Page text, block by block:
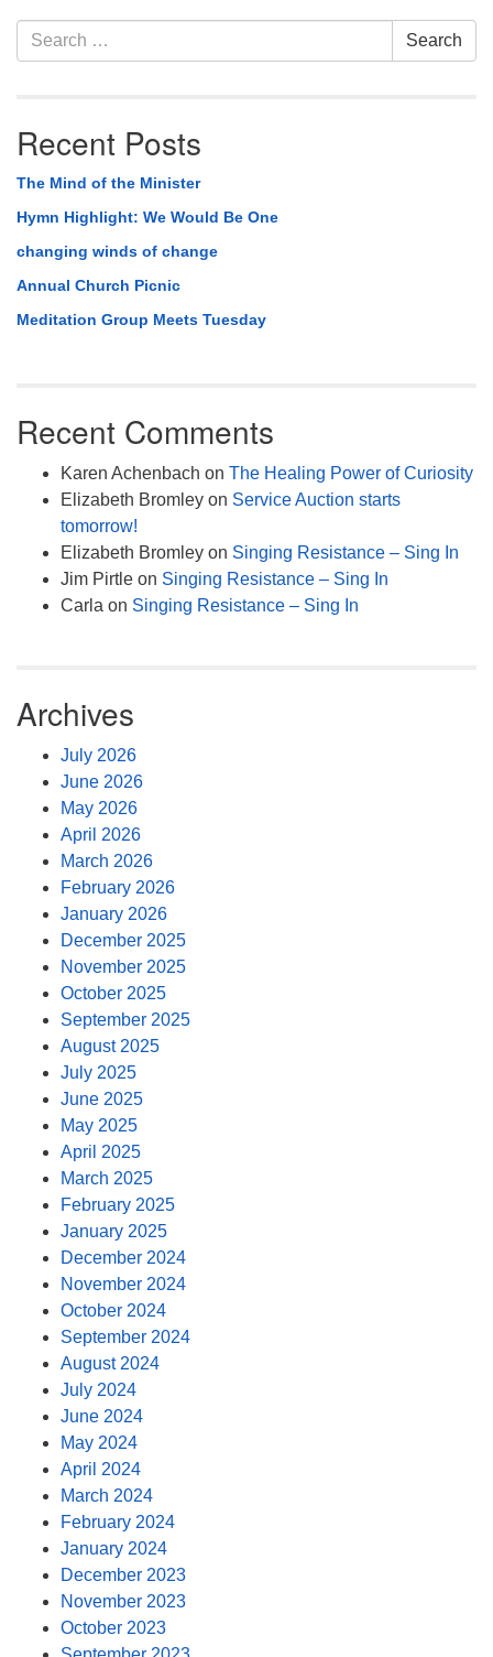
Section
Navigation
Search
for:
Search
Recent Posts
The Mind of the Minister
Hymn Highlight: We Would Be One
changing winds of change
Annual Church Picnic
Meditation Group Meets Tuesday
Recent Comments
Karen Achenbach on The Healing Power of Curiosity
Elizabeth Bromley on Service Auction starts
tomorrow!
Elizabeth Bromley on Singing Resistance – Sing In
Jim Pirtle on Singing Resistance – Sing In
Carla on Singing Resistance – Sing In
Archives
July 2026
June 2026
May 2026
April 2026
March 2026
February 2026
January 2026
December 2025
November 2025
October 2025
September 2025
August 2025
July 2025
June 2025
May 2025
April 2025
March 2025
February 2025
January 2025
December 2024
November 2024
October 2024
September 2024
August 2024
July 2024
June 2024
May 2024
April 2024
March 2024
February 2024
January 2024
December 2023
November 2023
October 2023